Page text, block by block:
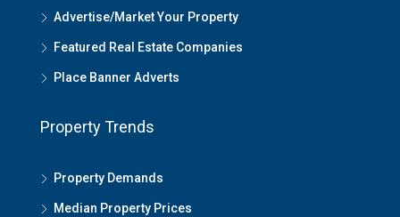
Advertise/Market Your Property
Featured Real Estate Companies
Place Banner Adverts
Property Trends
Property Demands
Median Property Prices